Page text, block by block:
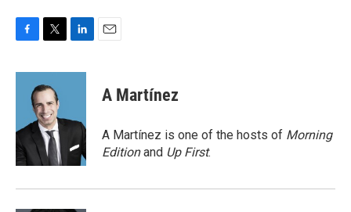
c
o
k
i
t
t
e
r
n
d
n
A Martínez
A Martínez is one of the hosts of Morning
Editionand Up First.